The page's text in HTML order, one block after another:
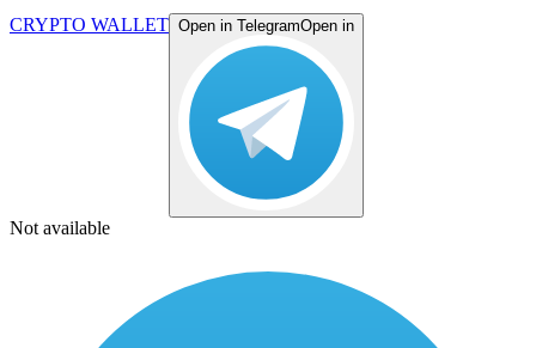
CRYPTO WALLET Open in TelegramOpen in
Not available